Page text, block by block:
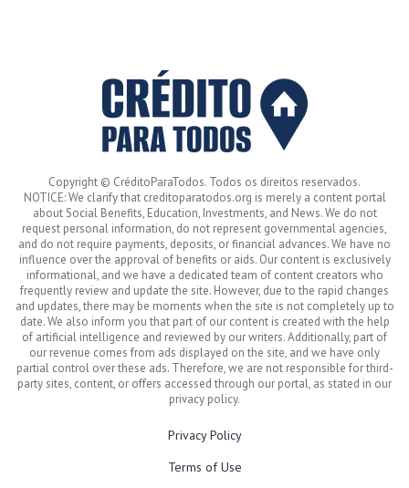
Copyright © CréditoParaTodos. Todos os direitos reservados.
NOTICE: We clarify that creditoparatodos.org is merely a content portal
about Social Benefits, Education, Investments, and News. We do not
request personal information, do not represent governmental agencies,
and do not require payments, deposits, or financial advances. We have no
influence over the approval of benefits or aids. Our content is exclusively
informational, and we have a dedicated team of content creators who
frequently review and update the site. However, due to the rapid changes
and updates, there may be moments when the site is not completely up to
date. We also inform you that part of our content is created with the help
of artificial intelligence and reviewed by our writers. Additionally, part of
our revenue comes from ads displayed on the site, and we have only
partial control over these ads. Therefore, we are not responsible for third-
party sites, content, or offers accessed through our portal, as stated in our
privacy policy.
Privacy Policy
Terms of Use